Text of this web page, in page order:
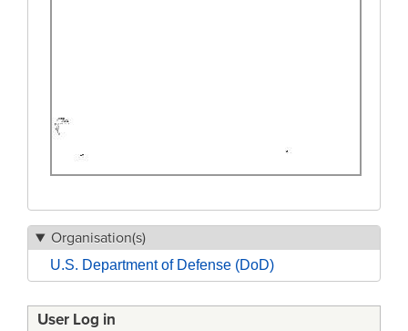
Organisation(s)
U.S. Department of Defense (DoD)
User Log in